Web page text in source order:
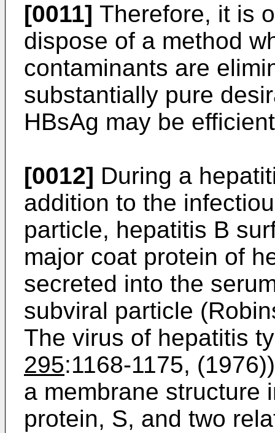
[0011] Therefore, it is
dispose of a method
contaminants are
substantially pure
HBsAg may be
[0012] During a
addition to the
particle, hepatitis B
major coat protein of
secreted into the
subviral particle
The virus of hepatitis
295:1168-1175,
a membrane structure
protein, S, and two